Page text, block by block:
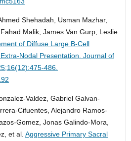
Shehadah, Usman Mazhar,
Malik, James Van Gurp, Leslie
of Diffuse Large B-Cell
Nodal Presentation. Journal of
486.
Valdez, Gabriel Galvan-
Cifuentes, Alejandro Ramos-
Gomez, Jonas Galindo-Mora,
et al. Aggressive Primary Sacral